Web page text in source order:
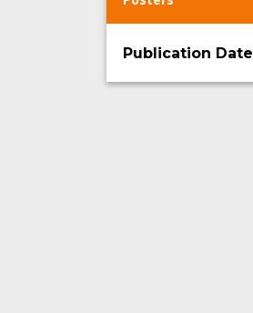
Publication Date